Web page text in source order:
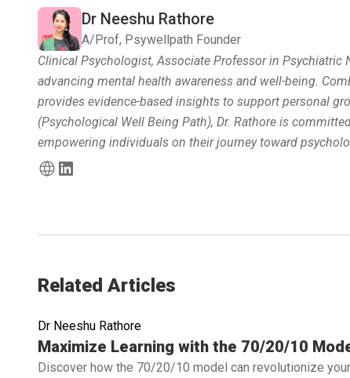
Dr Neeshu Rathore
A/Prof, Psywellpath Founder
Clinical Psychologist, Associate Professor in Psychiatric
advancing mental health awareness and well-being.
provides evidence-based insights to support personal
(Psychological Well Being Path), Dr. Rathore is
empowering individuals on their journey toward
Related Articles
Dr Neeshu Rathore
Maximize Learning with the 70/20/10
Discover how the 70/20/10 model can revolutionize
Read full article